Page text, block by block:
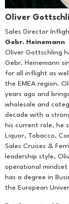
Oliver
Sales Director
Gebr. Heinemann
Oliver Gottschling
Gebr. Heinemann
for all inflight as
the EMEA region.
years ago and
wholesale and
decade with a
his current role, he
Liquor, Tobacco,
Sales Cruises &
leadership style,
operational
has a degree in
the European